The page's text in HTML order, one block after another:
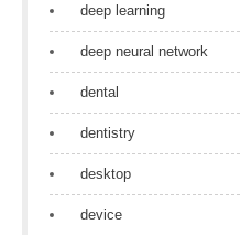
deep learning
deep neural network
dental
dentistry
desktop
device